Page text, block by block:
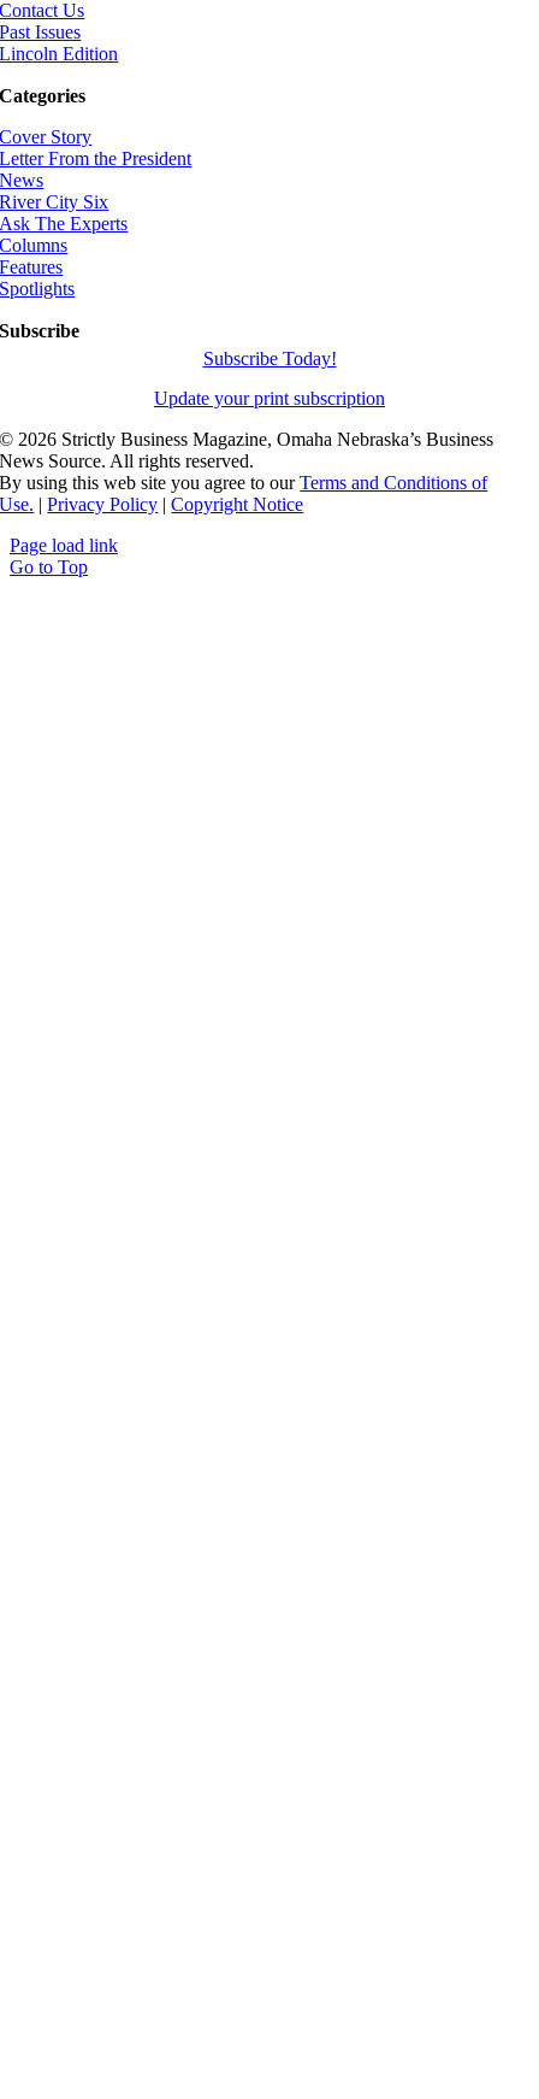
Contact Us
Past Issues
Lincoln Edition
Categories
Cover Story
Letter From the President
News
River City Six
Ask The Experts
Columns
Features
Spotlights
Subscribe
Subscribe Today!
Update your print subscription
© 2026 Strictly Business Magazine, Omaha Nebraska’s Business
News Source. All rights reserved.
By using this web site you agree to ourTerms and Conditions of
Use. |Privacy Policy |Copyright Notice
Page load link
Go to Top